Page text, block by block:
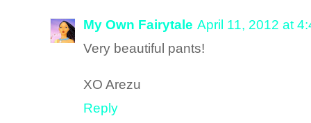
My Own Fairytale April 11, 2012 at
Very beautiful pants!
XO Arezu
Reply